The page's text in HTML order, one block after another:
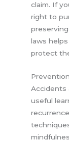
claim. If
right to
laws
protect
Accidents
useful